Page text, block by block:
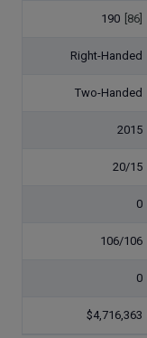
190 [86]
Right-Handed
Two-Handed
2015
20/15
0
106/106
0
$4,716,363